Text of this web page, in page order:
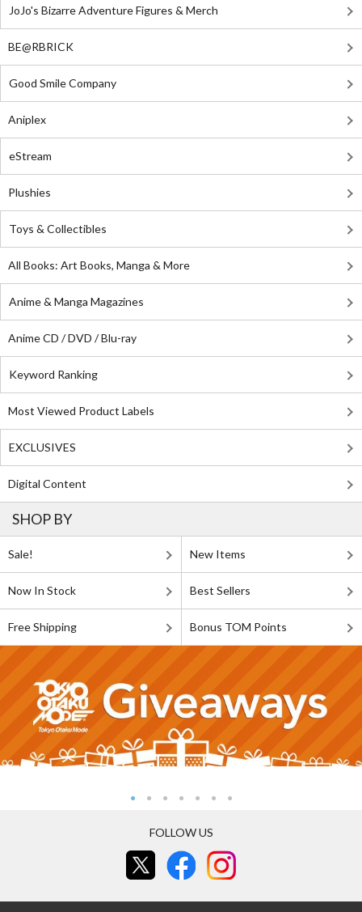
JoJo's Bizarre Adventure Figures & Merch
BE@RBRICK
Good Smile Company
Aniplex
eStream
Plushies
Toys & Collectibles
All Books: Art Books, Manga & More
Anime & Manga Magazines
Anime CD / DVD / Blu-ray
Keyword Ranking
Most Viewed Product Labels
EXCLUSIVES
Digital Content
SHOP BY
Sale! New Items
Now In Stock Best Sellers
Free Shipping Bonus TOM Points
FOLLOW US